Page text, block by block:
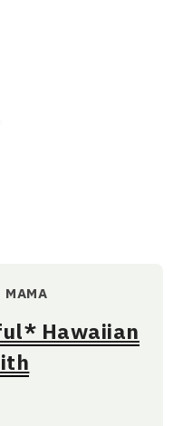
MAMA
Hawaiian